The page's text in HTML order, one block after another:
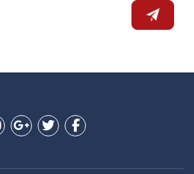
YoutubeGoogle Plus
TwitterFacebook